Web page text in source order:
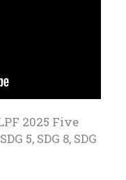
2025 Five
5, SDG 8, SDG